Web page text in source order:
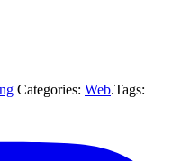
Categories: Web.Tags: